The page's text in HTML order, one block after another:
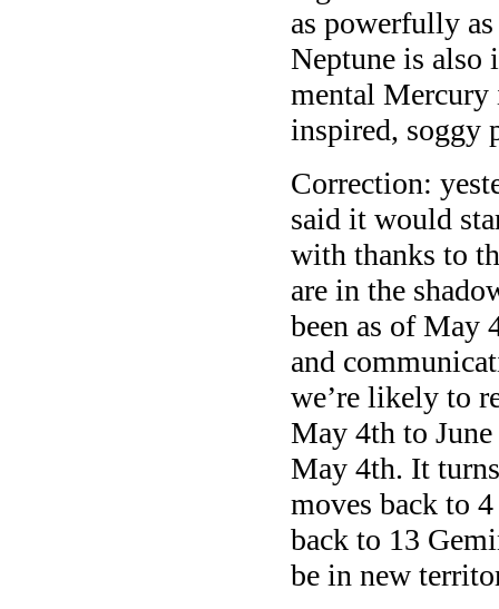
as powerfully
Neptune is
mental Mercury
inspired, soggy
Correction:
said it would
with thanks to
are in the
been as of May
and
we’re likely to
May 4th to
May 4th. It
moves back to
back to 13
be in new